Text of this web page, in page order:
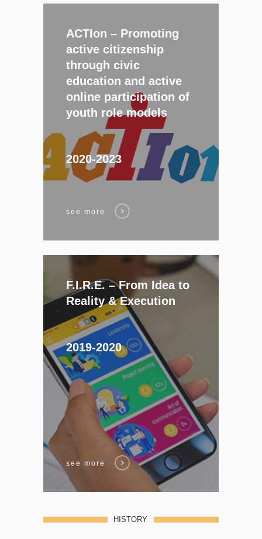
ACTIon – Promoting
active citizenship
through civic
education and active
online participation of
youth role models
2020-2023
see more
F.I.R.E. – From Idea to
Reality & Execution
2019-2020
see more
HISTORY